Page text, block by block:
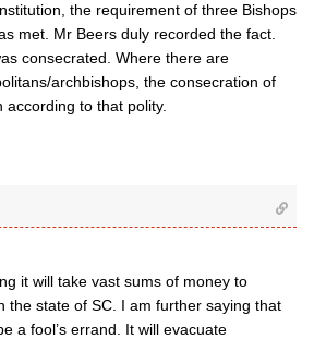
the requirement of three Bishops
met. Mr Beers duly recorded the fact.
consecrated. Where there are
archbishops, the consecration of
according to that polity.
it will take vast sums of money to
the state of SC. I am further saying that
a fool’s errand. It will evacuate